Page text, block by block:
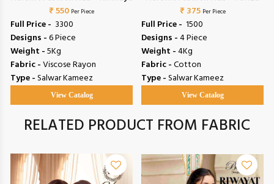
₹ 550 Per Piece
Full Price - ₹ 3300
Designs -6 Piece
Weight -5Kg
Fabric -Viscose Rayon
Type -Salwar Kameez
View Catalog
₹ 375 Per Piece
Full Price - ₹ 1500
Designs -4 Piece
Weight -4Kg
Fabric -Cotton
Type -Salwar Kameez
View Catalog
RELATED PRODUCT FROM FABRIC